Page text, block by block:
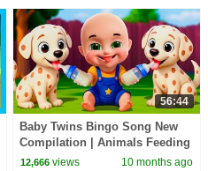
56:44
Baby Twins Bingo Song New
Compilation | Animals Feeding
Song | Baby Cartoon and Kids
12,666 views 10 months ago